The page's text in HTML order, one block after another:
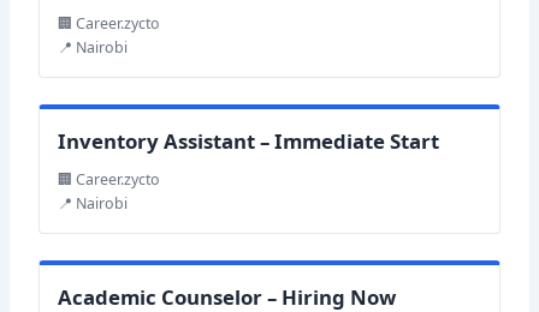
🏢 Career.zycto
📍 Nairobi
Inventory Assistant – Immediate Start
🏢 Career.zycto
📍 Nairobi
Academic Counselor – Hiring Now